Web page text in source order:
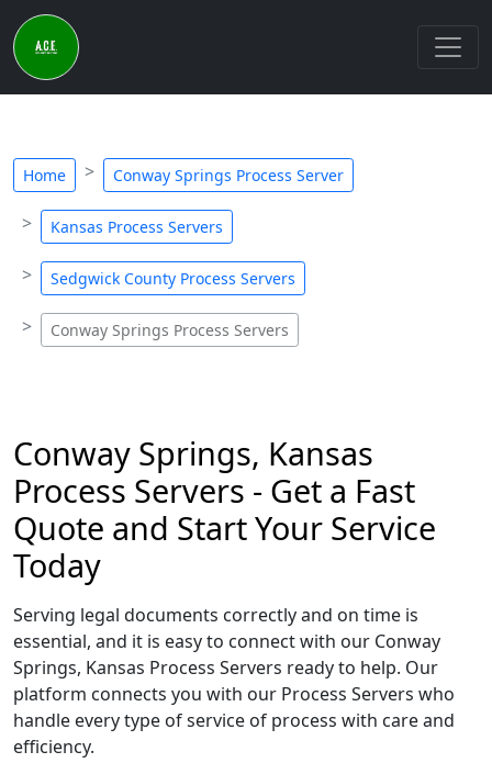
Home Conway Springs Process Server
Kansas Process Servers
Sedgwick County Process Servers
Conway Springs Process Servers
Conway Springs, Kansas
Process Servers - Get a Fast
Quote and Start Your Service
Today
Serving legal documents correctly and on time is
essential, and it is easy to connect with our Conway
Springs, Kansas Process Servers ready to help. Our
platform connects you with our Process Servers who
handle every type of service of process with care and
efficiency.